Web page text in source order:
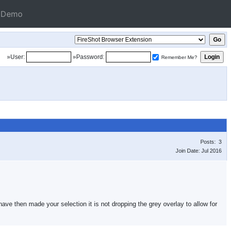
Demo
»User: »Password: Remember Me?
Posts: 3
Join Date: Jul 2016
then made your selection it is not dropping the grey overlay to allow for